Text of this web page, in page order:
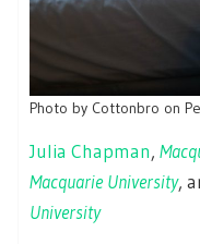
Photo by Cottonbro on
Julia Chapman,
Macquarie University,
University